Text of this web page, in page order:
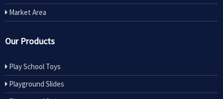
Market Area
Our Products
Play School Toys
Playground Slides